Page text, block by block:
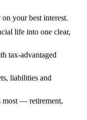
your best interest.
life into one clear,
tax-advantaged
liabilities and
most — retirement,